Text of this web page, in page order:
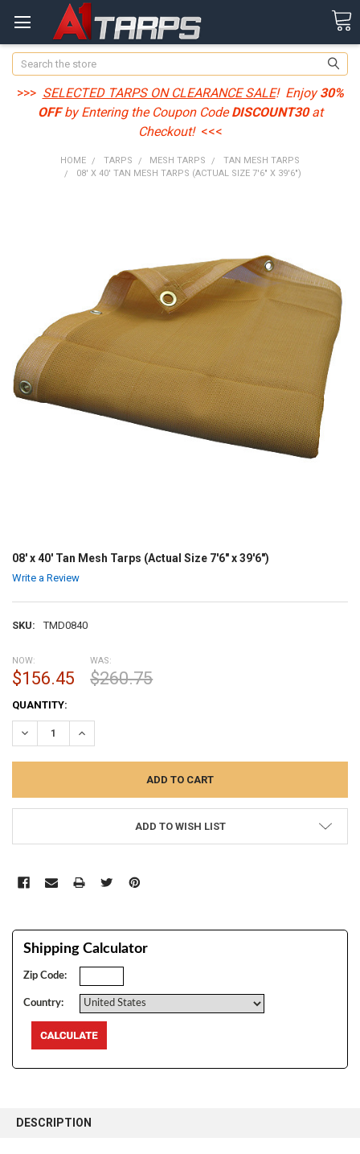
Search
>>> SELECTED TARPS ON CLEARANCE SALE! Enjoy30%
OFFby Entering the Coupon CodeDISCOUNT30at
Checkout! <<<
HOME TARPS MESH TARPS
TAN MESH TARPS
08' X 40' TAN MESH TARPS (ACTUAL SIZE 7'6" X 39'6")
08' x 40' Tan Mesh Tarps (Actual Size 7'6" x 39'6")
Write a Review
SKU: TMD0840
NOW:
$156.45
WAS:
$260.75
CURRENT
STOCK:
QUANTITY:
DECREASE QUANTITY:INCREASE QUANTITY:
ADD TO WISH LIST
Shipping Calculator
Zip Code:
Country:
BOUGHT
DESCRIPTION